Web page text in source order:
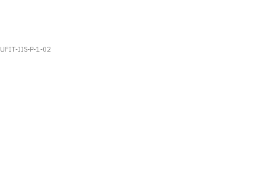
UFIT-IIS-P-1-02